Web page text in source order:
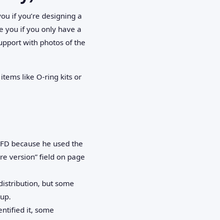
if you’re designing a
you if you only have a
with photos of the
like O‑ring kits or
because he used the
version” field on page
but some
it, some